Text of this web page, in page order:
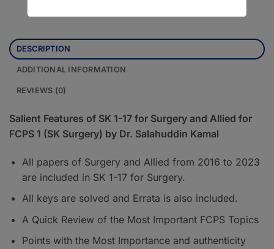
DESCRIPTION
ADDITIONAL INFORMATION
REVIEWS (0)
Salient Features of SK 1-17 for Surgery and Allied for
FCPS 1 (SK Surgery) by Dr. Salahuddin Kamal
All papers of Surgery and Allied from 2016 to 2023
are included in SK 1-17 for Surgery.
All keys are solved and Errata is also included.
A Quick Review of the Most Important FCPS Topics
Points with the Most Importance and authenticity